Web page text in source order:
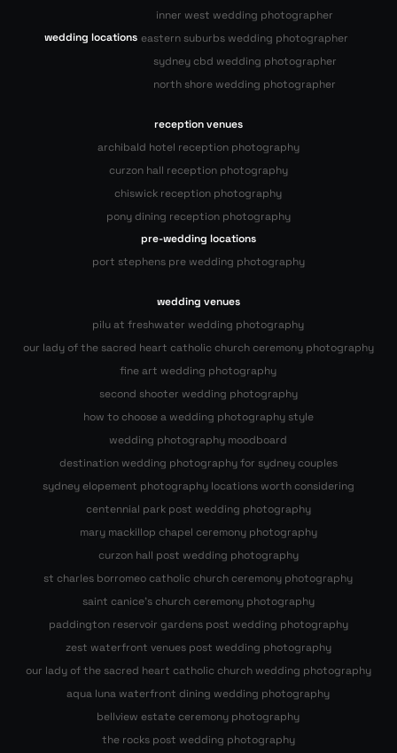
wedding locations
inner west wedding photographer
eastern suburbs wedding photographer
sydney cbd wedding photographer
north shore wedding photographer
reception venues
archibald hotel reception photography
curzon hall reception photography
chiswick reception photography
pony dining reception photography
pre-wedding locations
port stephens pre wedding photography
wedding venues
pilu at freshwater wedding photography
our lady of the sacred heart catholic church ceremony photography
fine art wedding photography
second shooter wedding photography
how to choose a wedding photography style
wedding photography moodboard
destination wedding photography for sydney couples
sydney elopement photography locations worth considering
centennial park post wedding photography
mary mackillop chapel ceremony photography
curzon hall post wedding photography
st charles borromeo catholic church ceremony photography
saint canice’s church ceremony photography
paddington reservoir gardens post wedding photography
zest waterfront venues post wedding photography
our lady of the sacred heart catholic church wedding photography
aqua luna waterfront dining wedding photography
bellview estate ceremony photography
the rocks post wedding photography